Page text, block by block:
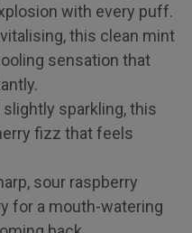
with every puff.
this clean mint
sensation that
sparkling, this
fizz that feels
sour raspberry
for a mouth-watering